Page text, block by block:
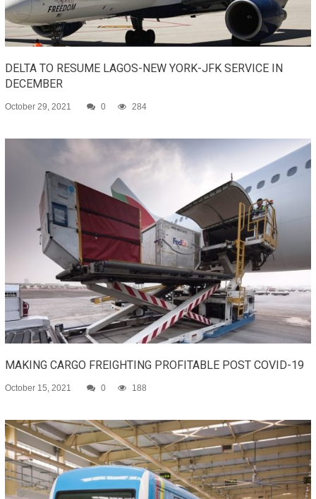
DELTA TO RESUME LAGOS-NEW YORK-JFK SERVICE IN
DECEMBER
October 29, 2021 0 284
MAKING CARGO FREIGHTING PROFITABLE POST COVID-19
October 15, 2021 0 188